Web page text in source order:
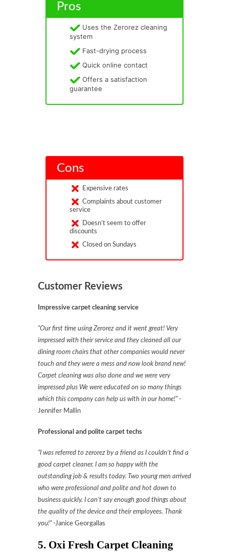
Pros
Uses the Zerorez cleaning
system
Fast-drying process
Quick online contact
Offers a satisfaction
guarantee
Cons
Expensive rates
Complaints about customer
service
Doesn’t seem to offer
discounts
Closed on Sundays
Customer Reviews
Impressive carpet cleaning service
“Our first time using Zerorez and it went great! Very
impressed with their service and they cleaned all our
dining room chairs that other companies would never
touch and they were a mess and now look brand new!
Carpet cleaning was also done and we were very
impressed plus We were educated on so many things
which this company can help us with in our home!” -
Jennifer Mallin
Professional and polite carpet techs
“I was referred to zerorez by a friend as I couldn’t find a
good carpet cleaner. I am so happy with the
outstanding job & results today. Two young men arrived
who were professional and polite and hot down to
business quickly. I can’t say enough good things about
the quality of the device and their employees. Thank
you!” -Janice Georgallas
5. Oxi Fresh Carpet Cleaning